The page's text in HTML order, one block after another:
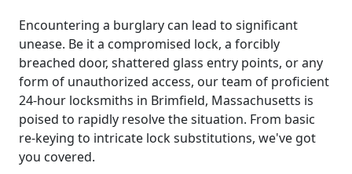
Encountering a burglary can lead to significant
unease. Be it a compromised lock, a forcibly
breached door, shattered glass entry points, or any
form of unauthorized access, our team of proficient
24-hour locksmiths in Brimfield, Massachusetts is
poised to rapidly resolve the situation. From basic
re-keying to intricate lock substitutions, we've got
you covered.